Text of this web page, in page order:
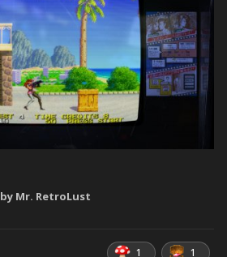
by Mr. RetroLust
1 1